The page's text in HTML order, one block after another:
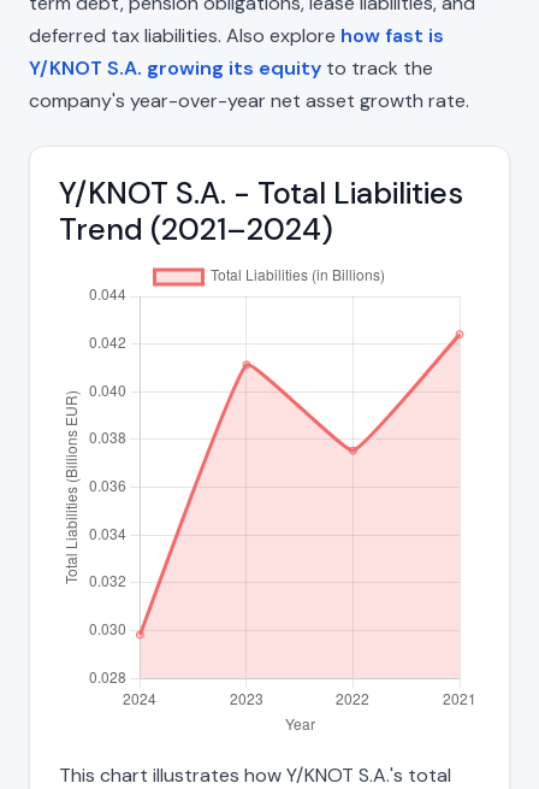
deferred tax liabilities. Also explore how fast is
Y/KNOT S.A. growing its equity to track the
company's year-over-year net asset growth rate.
Y/KNOT S.A. - Total Liabilities
Trend (2021–2024)
This chart illustrates how Y/KNOT S.A.'s total